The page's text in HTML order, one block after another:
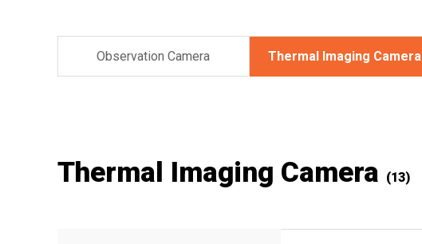
Observation Camera Thermal Imaging Camera
Thermal Imaging Camera (13)